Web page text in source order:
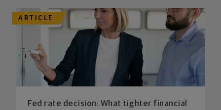
ARTICLE
Fed rate decision: What tighter financial